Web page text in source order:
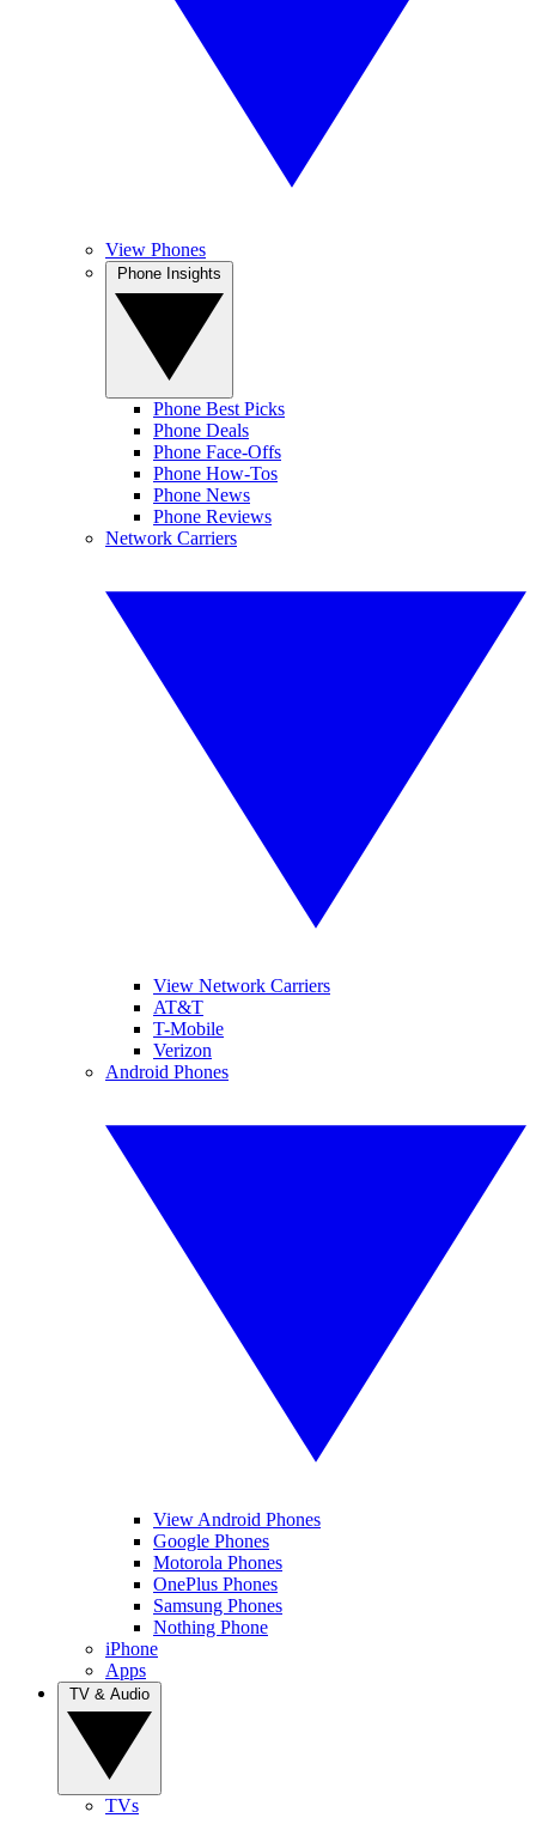
View Phones
Phone Best Picks
Phone Deals
Phone Face-Offs
Phone How-Tos
Phone News
Phone Reviews
Network Carriers
View Network Carriers
AT&T
T-Mobile
Verizon
Android Phones
View Android Phones
Google Phones
Motorola Phones
OnePlus Phones
Samsung Phones
Nothing Phone
iPhone
Apps
TVs